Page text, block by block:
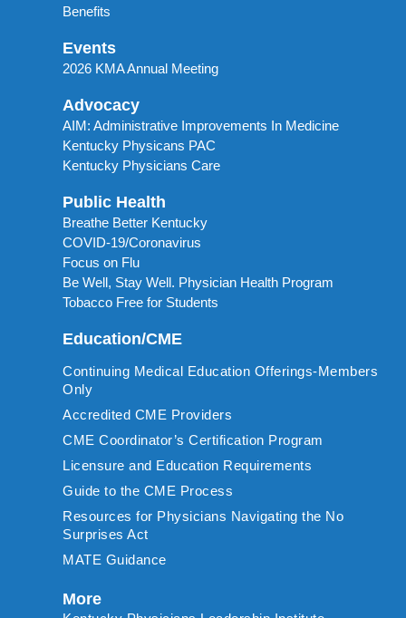
Benefits
Events
2026 KMA Annual Meeting
Advocacy
AIM: Administrative Improvements In Medicine
Kentucky Physicans PAC
Kentucky Physicians Care
Public Health
Breathe Better Kentucky
COVID-19/Coronavirus
Focus on Flu
Be Well, Stay Well. Physician Health Program
Tobacco Free for Students
Education/CME
Continuing Medical Education Offerings-Members
Only
Accredited CME Providers
CME Coordinator’s Certification Program
Licensure and Education Requirements
Guide to the CME Process
Resources for Physicians Navigating the No
Surprises Act
MATE Guidance
More